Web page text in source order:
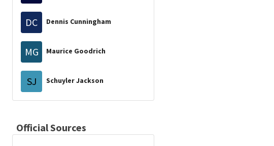
DC Dennis Cunningham
MG Maurice Goodrich
SJ Schuyler Jackson
Official Sources